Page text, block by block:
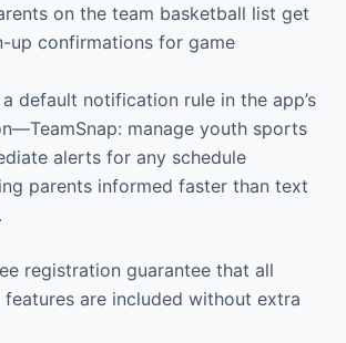
on the team basketball list get
up confirmations for game
default notification rule in the app’s
manage youth sports
alerts for any schedule
parents informed faster than text
registration guarantee that all
features are included without extra